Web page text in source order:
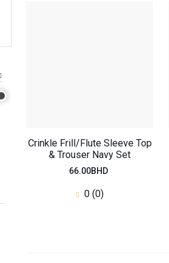
Crinkle Frill/Flute Sleeve Top
& Trouser Navy Set
66.00BHD
0 (0)